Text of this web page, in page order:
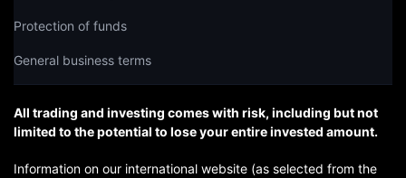
Protection of funds
General business terms
All trading and investing comes with risk, including but not
limited to the potential to lose your entire invested amount.
Information on our international website (as selected from the